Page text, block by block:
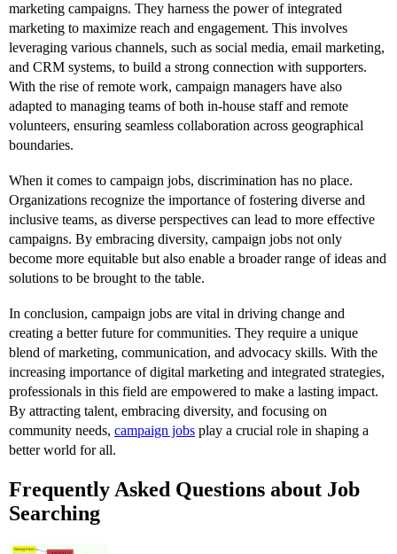
marketing campaigns. They harness the power of integrated
marketing to maximize reach and engagement. This involves
leveraging various channels, such as social media, email marketing,
and CRM systems, to build a strong connection with supporters.
With the rise of remote work, campaign managers have also
adapted to managing teams of both in-house staff and remote
volunteers, ensuring seamless collaboration across geographical
boundaries.
When it comes to campaign jobs, discrimination has no place.
Organizations recognize the importance of fostering diverse and
inclusive teams, as diverse perspectives can lead to more effective
campaigns. By embracing diversity, campaign jobs not only
become more equitable but also enable a broader range of ideas and
solutions to be brought to the table.
In conclusion, campaign jobs are vital in driving change and
creating a better future for communities. They require a unique
blend of marketing, communication, and advocacy skills. With the
increasing importance of digital marketing and integrated strategies,
professionals in this field are empowered to make a lasting impact.
By attracting talent, embracing diversity, and focusing on
community needs, campaign jobs play a crucial role in shaping a
better world for all.
Frequently Asked Questions about Job
Searching